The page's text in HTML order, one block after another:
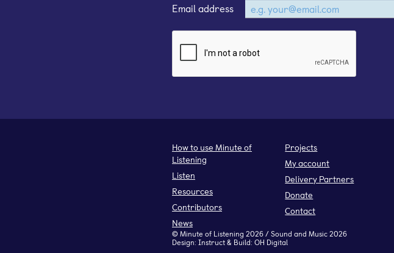
Email address
How to use Minute of
Listening
Listen
Resources
Contributors
News
Projects
My account
Delivery Partners
Donate
Contact
© Minute of Listening 2026 / Sound and Music 2026
Design: Instruct& Build: OH Digital